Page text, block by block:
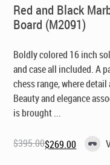
Red and Black
Board (M2091)
Boldly colored 16 inch
and case all included. A
chess range, where
Beauty and elegance
is brought ...
$395.00
Original$269.00
Current